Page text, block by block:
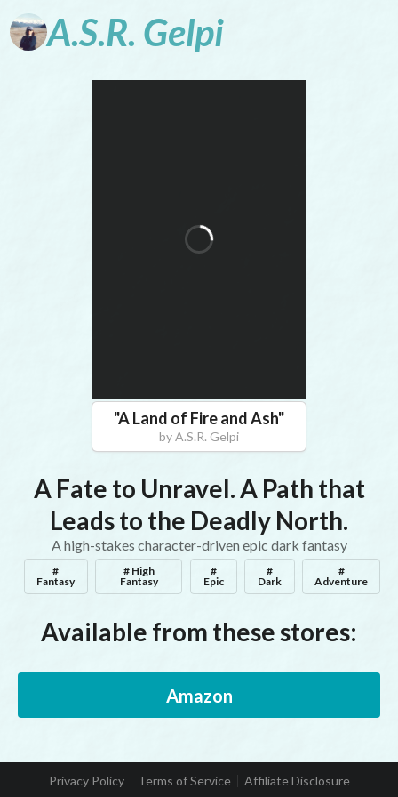
A.S.R. Gelpi
"A Land of Fire and Ash"
byA.S.R. Gelpi
A Fate to Unravel. A Path that
Leads to the Deadly North.
A high-stakes character-driven epic dark fantasy
#
Fantasy
# High
Fantasy
#
Epic
#
Dark
#
Adventure
Available from these stores:
Amazon
Privacy Policy Terms of Service Affiliate Disclosure